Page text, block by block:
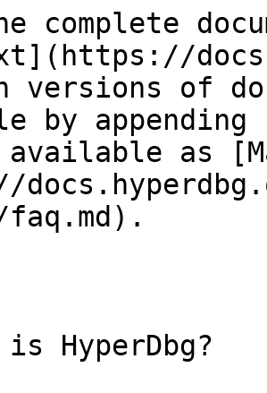
complete
versions of
by
as
HyperDbg?